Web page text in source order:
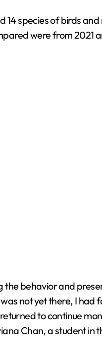
14 species of birds
were from 2021
the behavior and
not yet there, I
to continue
Chan, a student in